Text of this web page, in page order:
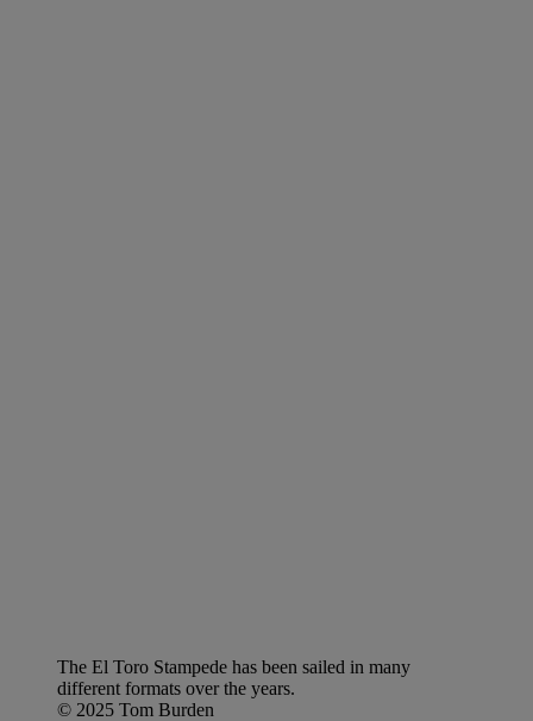
The El Toro Stampede has been sailed in many
different formats over the years.
© 2025 Tom Burden